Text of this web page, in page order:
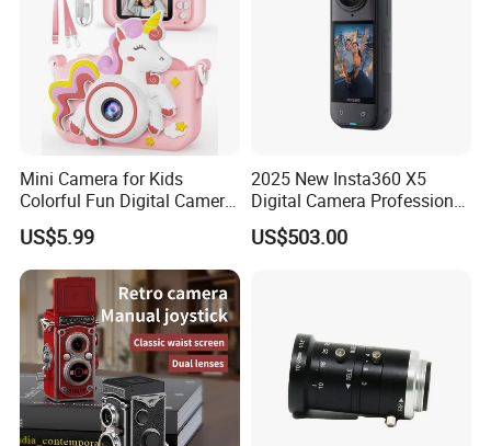
Mini Camera for Kids
Colorful Fun Digital Camera
for Kids with Silicone
Protection
US$5.99
2025 New Insta360 X5
Digital Camera Professional
8K 1.28in Insta Camera 360
Video Mini Sport Action
US$503.00